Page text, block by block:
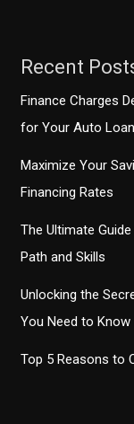
Recent
Finance Charges
for Your Auto Loan
Maximize Your
Financing Rates
The Ultimate
Path and Skills
Unlocking the
You Need to Know
Top 5 Reasons to